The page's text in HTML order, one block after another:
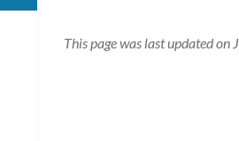
This page was last updated on